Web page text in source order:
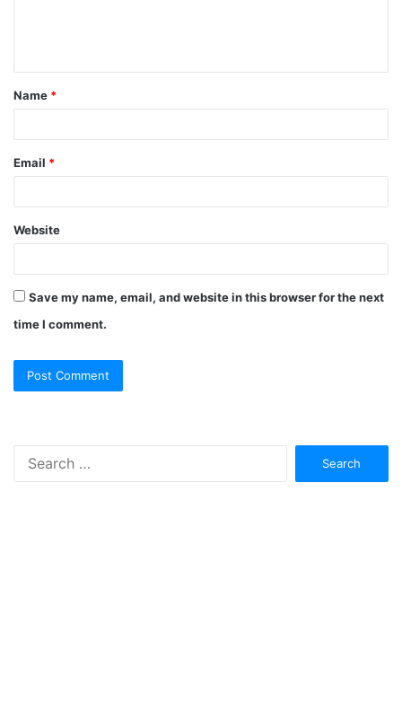
Name *
Email *
Website
Save my name, email, and website in this browser for the next
time I comment.